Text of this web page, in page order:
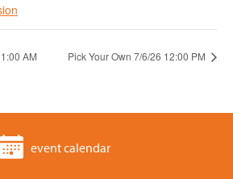
AM Pick Your Own 7/6/26 12:00 PM
event calendar